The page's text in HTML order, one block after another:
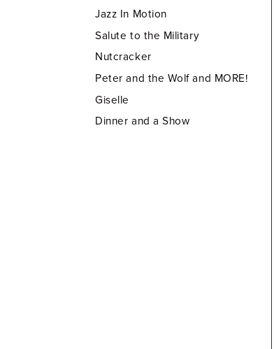
Jazz In Motion
Salute to the Military
Nutcracker
Peter and the Wolf and MORE!
Giselle
Dinner and a Show